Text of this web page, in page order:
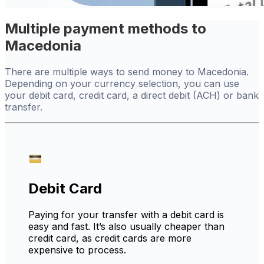
Multiple payment methods to
Macedonia
There are multiple ways to send money to Macedonia.
Depending on your currency selection, you can use
your debit card, credit card, a direct debit (ACH) or bank
transfer.
Debit Card
Paying for your transfer with a debit card is
easy and fast. It’s also usually cheaper than
credit card, as credit cards are more
expensive to process.